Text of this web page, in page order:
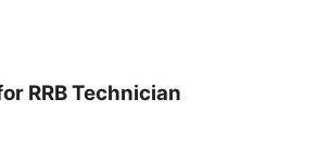
RRB Technician